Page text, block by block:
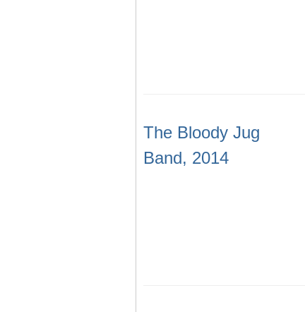
The Bloody Jug
Band, 2014